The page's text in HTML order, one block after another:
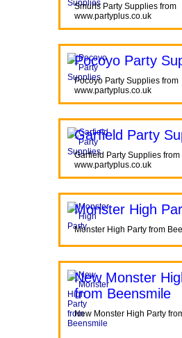
Smurfs Party Supplies from
www.partyplus.co.uk
Pocoyo Party
Pocoyo Party Supplies from
www.partyplus.co.uk
Garfield Party
Garfield Party Supplies from
www.partyplus.co.uk
Monster High
Monster High Party from
New Monster
from Beensmile
New Monster High Party